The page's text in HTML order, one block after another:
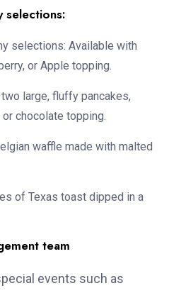
selections:
selections: Available with
or Apple topping.
large, fluffy pancakes,
chocolate topping.
waffle made with malted
of Texas toast dipped in a
team
events such as